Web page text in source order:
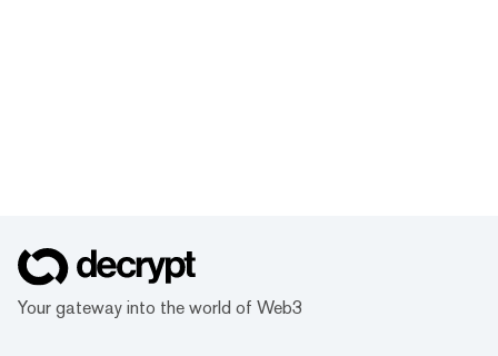
Your gateway into the world of Web3